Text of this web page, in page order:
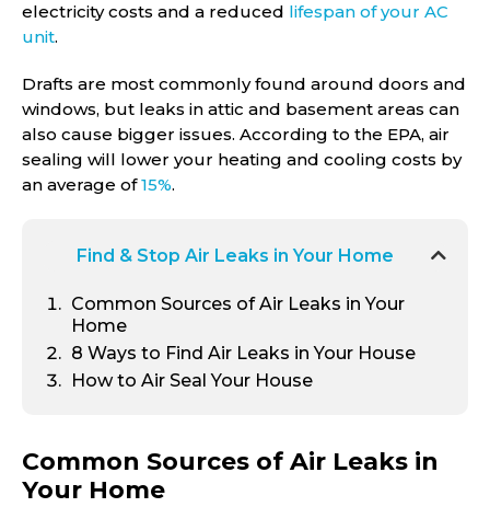
electricity costs and a reduced lifespan of your AC
unit.
Drafts are most commonly found around doors and
windows, but leaks in attic and basement areas can
also cause bigger issues. According to the EPA, air
sealing will lower your heating and cooling costs by
an average of15%.
Find & Stop Air Leaks in Your Home
Common Sources of Air Leaks in Your
Home
8 Ways to Find Air Leaks in Your House
How to Air Seal Your House
Common Sources of Air Leaks in
Your Home